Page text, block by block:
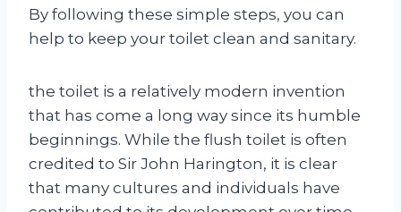
By following these simple steps, you can
help to keep your toilet clean and sanitary.
the toilet is a relatively modern invention
that has come a long way since its humble
beginnings. While the flush toilet is often
credited to Sir John Harington, it is clear
that many cultures and individuals have